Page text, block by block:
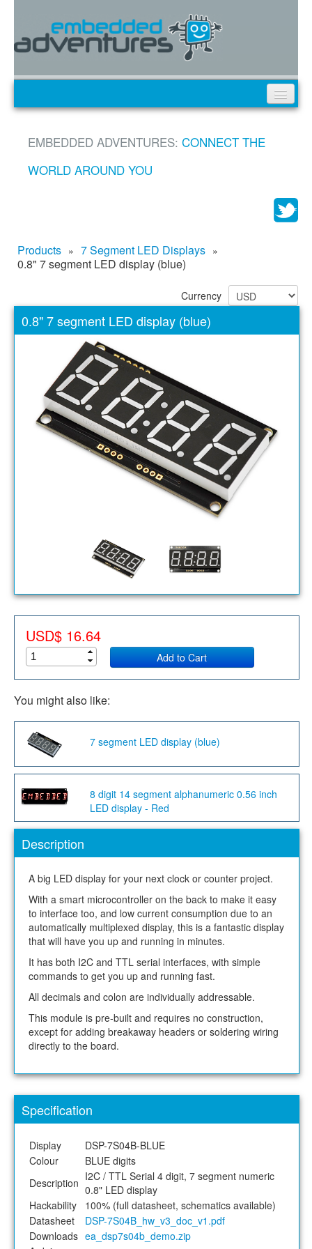
News
Tutorials
EMBEDDED ADVENTURES: CONNECT THE
WORLD AROUND YOU
Products » 7 Segment LED Displays »
0.8" 7 segment LED display (blue)
Currency
0.8" 7 segment LED display (blue)
USD$ 16.64
Add to Cart
You might also like:
7 segment LED display (blue)
8 digit 14 segment alphanumeric 0.56 inch
LED display - Red
Description
A big LED display for your next clock or counter project.
With a smart microcontroller on the back to make it easy
to interface too, and low current consumption due to an
automatically multiplexed display, this is a fantastic display
that will have you up and running in minutes.
It has both I2C and TTL serial interfaces, with simple
commands to get you up and running fast.
All decimals and colon are individually addressable.
This module is pre-built and requires no construction,
except for adding breakaway headers or soldering wiring
directly to the board.
Specification
Display
DSP-7S04B-BLUE
Colour
BLUE digits
Description I2C / TTL Serial 4 digit, 7 segment numeric
0.8" LED display
Hackability
100% (full datasheet, schematics available)
Datasheet
DSP-7S04B_hw_v3_doc_v1.pdf
Downloads ea_dsp7s04b_demo.zip